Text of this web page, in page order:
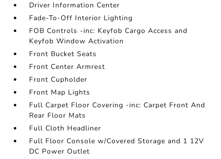
Driver Information Center
Fade-To-Off Interior Lighting
FOB Controls -inc: Keyfob Cargo Access and
Keyfob Window Activation
Front Bucket Seats
Front Center Armrest
Front Cupholder
Front Map Lights
Full Carpet Floor Covering -inc: Carpet Front And
Rear Floor Mats
Full Cloth Headliner
Full Floor Console w/Covered Storage and 1 12V
DC Power Outlet